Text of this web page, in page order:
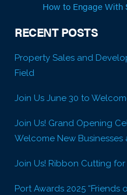
How to Engage With
RECENT POSTS
Property Sales and
Field
Join Us June 30 to
Join Us! Grand Opening
Welcome New
Join Us! Ribbon Cutting for
Port Awards 2025 “Friends